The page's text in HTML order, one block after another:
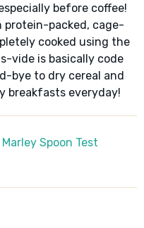
before coffee!
protein-packed, cage-
cooked using the
vide is basically code
bye to dry cereal and
breakfasts everyday!
Marley Spoon Test